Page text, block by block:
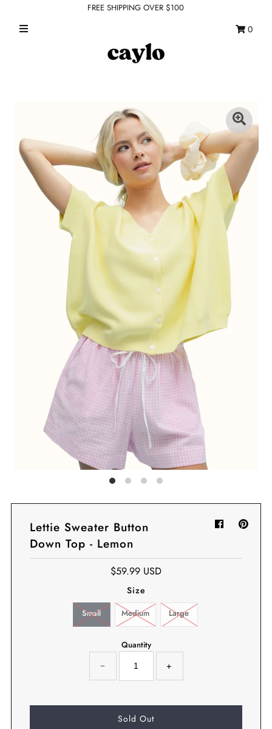
ROMPERS + JUMPSUITS
OUTERWEAR
BOTTOMS
SEAMLESS BASICS
0
BECOME A VIP!
Sign up for our rewards program +
subscribe to our SMS texts to get exclusive
offers & promos when you text 81493 and
say CAYLOSAVE10 to redeem a 10% off
code for checkout.
FREE SHIPPING OVER $100
0
Lettie Sweater Button
Down Top - Lemon
$59.99 USD
Size
Small Medium Large
Quantity
− +